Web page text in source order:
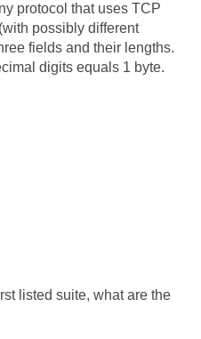
protocol that uses TCP
possibly different
fields and their lengths.
digits equals 1 byte.
listed suite, what are the